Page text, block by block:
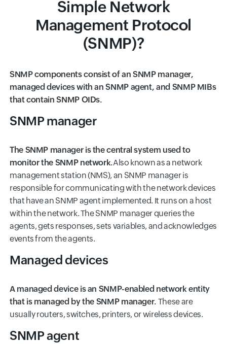
Simple Network
Management Protocol
(SNMP)?
SNMP components consist of an SNMP manager,
managed devices with an SNMP agent, and SNMP MIBs
that contain SNMP OIDs.
SNMP manager
The SNMP manager is the central system used to
monitor the SNMP network.Also known as a network
management station (NMS), an SNMP manager is
responsible for communicating with the network devices
that have an SNMP agent implemented. It runs on a host
within the network. The SNMP manager queries the
agents, gets responses, sets variables, and acknowledges
events from the agents.
Managed devices
A managed device is an SNMP-enabled network entity
that is managed by the SNMP manager. These are
usually routers, switches, printers, or wireless devices.
SNMP agent